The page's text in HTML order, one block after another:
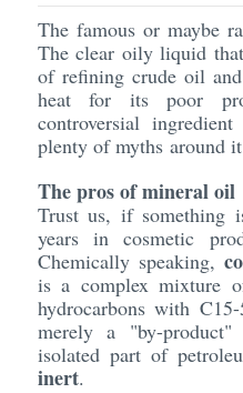
The famous or maybe
The clear oily liquid
of refining crude oil
heat for its poor
controversial
plenty of myths around
The pros of mineral oil
Trust us, if something
years in cosmetic
Chemically speaking,
is a complex mixture
hydrocarbons with
merely a "by-
isolated part of
inert.